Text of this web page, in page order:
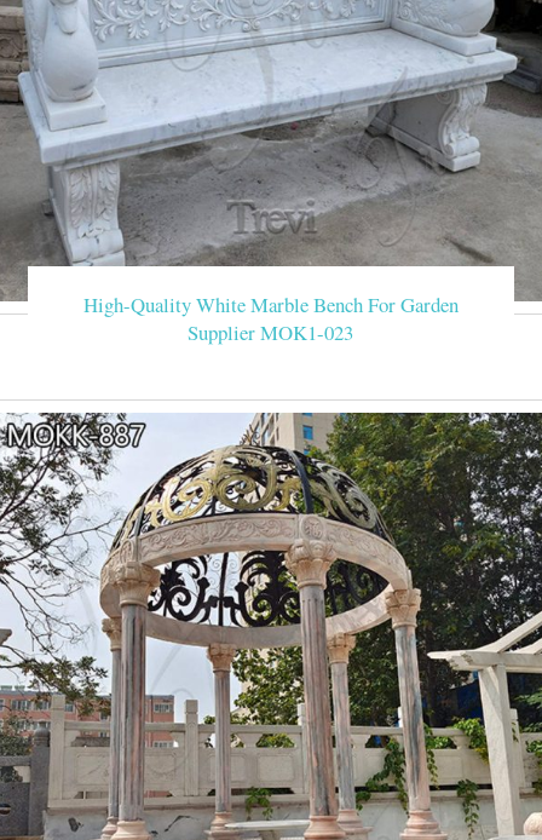
High-Quality White Marble Bench For Garden
Supplier MOK1-023